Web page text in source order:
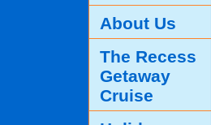
About Us
The Recess
Getaway
Cruise